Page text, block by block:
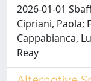
2026-01-01
Cipriani, Paola;
Cappabianca,
Reay